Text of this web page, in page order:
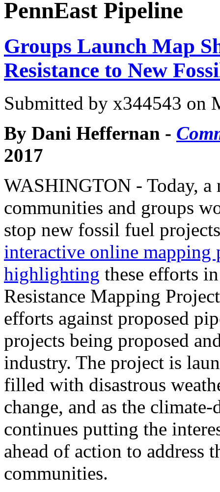
PennEast Pipeline
Groups Launch Map
Resistance to New
Submitted by x344543 on
By Dani Heffernan -
2017
WASHINGTON - Today,
communities and groups
stop new fossil fuel
interactive online mapping
highlighting these efforts
Resistance Mapping
efforts against proposed
projects being proposed
industry. The project is
filled with disastrous
change, and as the
continues putting the
ahead of action to address
communities.